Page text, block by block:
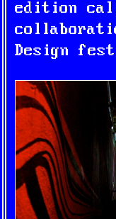
edition
Design